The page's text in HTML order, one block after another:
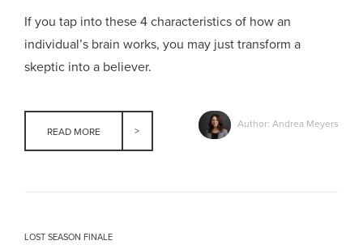
If you tap into these 4 characteristics of how an
individual’s brain works, you may just transform a
skeptic into a believer.
READ MORE
Author: Andrea Meyers
LOST SEASON FINALE